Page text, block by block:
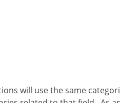
will use the same